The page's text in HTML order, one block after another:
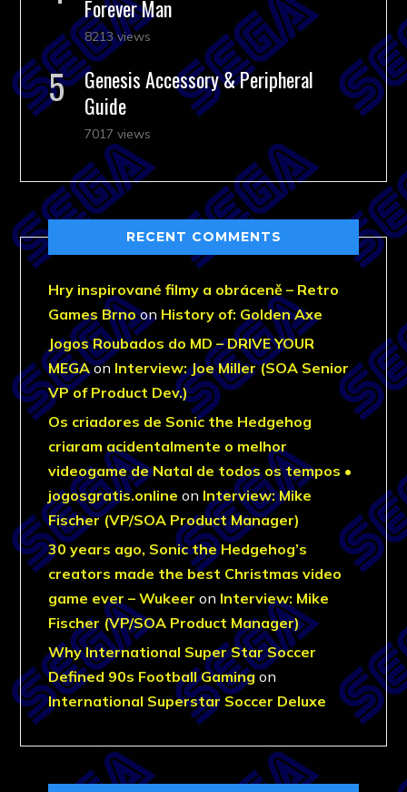
Forever Man
8213 views
Genesis Accessory & Peripheral
Guide
7017 views
RECENT COMMENTS
Hry inspirované filmy a obráceně – Retro
Games Brnoon History of: Golden Axe
Jogos Roubados do MD – DRIVE YOUR
MEGAon Interview: Joe Miller (SOA Senior
VP of Product Dev.)
Os criadores de Sonic the Hedgehog
criaram acidentalmente o melhor
videogame de Natal de todos os tempos •
jogosgratis.online on Interview: Mike
Fischer (VP/SOA Product Manager)
30 years ago, Sonic the Hedgehog’s
creators made the best Christmas video
game ever – Wukeer on Interview: Mike
Fischer (VP/SOA Product Manager)
Why International Super Star Soccer
Defined 90s Football Gamingon
International Superstar Soccer Deluxe